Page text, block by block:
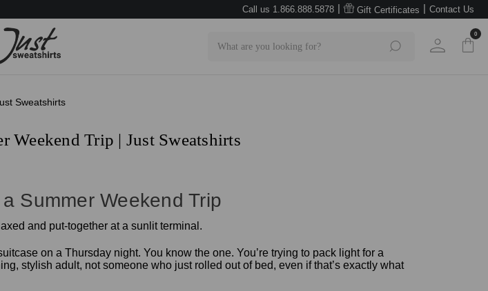
Call us 1.866.888.5878 | Gift Certificates | Contact Us
0
Sweatshirts
Weekend Trip | Just Sweatshirts
Summer Weekend Trip
on a Thursday night. You know the one. You’re trying to pack light for a
stylish adult, not someone who just rolled out of bed, even if that’s exactly what